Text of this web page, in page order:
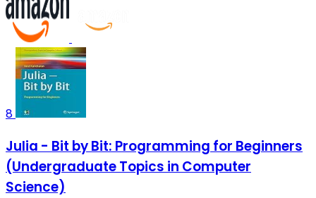
8
Julia - Bit by Bit: Programming for Beginners
(Undergraduate Topics in Computer
Science)